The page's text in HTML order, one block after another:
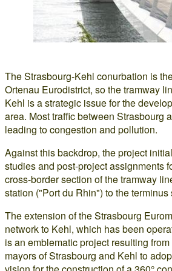
The Strasbourg-Kehl conurbation is
Ortenau Eurodistrict, so the tramway
Kehl is a strategic issue for the
area. Most traffic between Strasbourg
leading to congestion and pollution.
Against this backdrop, the project
studies and post-project assignments
cross-border section of the tramway
station ("Port du Rhin") to the
The extension of the Strasbourg
network to Kehl, which has been
is an emblematic project resulting
mayors of Strasbourg and Kehl to